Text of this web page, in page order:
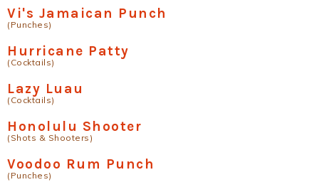
Vi's Jamaican Punch
(Punches)
Hurricane Patty
(Cocktails)
Lazy Luau
(Cocktails)
Honolulu Shooter
(Shots & Shooters)
Voodoo Rum Punch
(Punches)